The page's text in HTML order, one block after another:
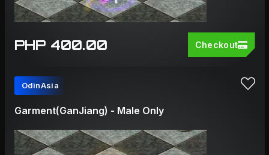
PHP 400.00 Checkout
OdinAsia
Garment(GanJiang) - Male Only